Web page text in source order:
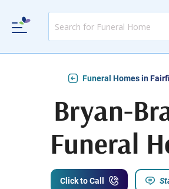
Funeral Homes in
Bryan-
Funeral
Click to Call